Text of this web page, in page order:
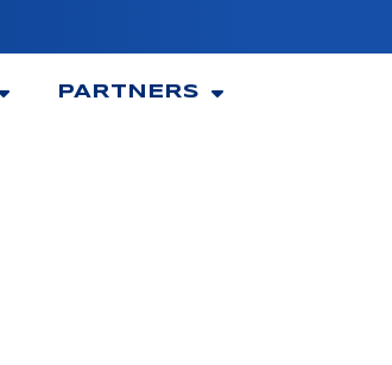
PARTNERS